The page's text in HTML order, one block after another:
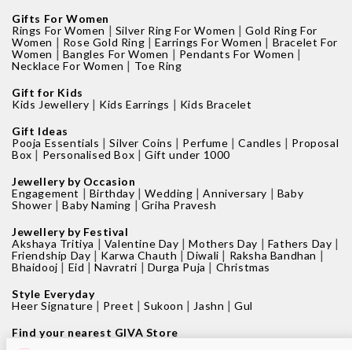
Gifts For Women
Rings For Women | Silver Ring For Women |Gold Ring For
Women | Rose Gold Ring |Earrings For Women | Bracelet For
Women | Bangles For Women | Pendants For Women |
Necklace For Women | Toe Ring
Gift for Kids
Kids Jewellery | Kids Earrings | Kids Bracelet
Gift Ideas
Pooja Essentials |Silver Coins | Perfume |Candles | Proposal
Box | Personalised Box |Gift under 1000
Jewellery by Occasion
Engagement | Birthday |Wedding |Anniversary | Baby
Shower |Baby Naming |Griha Pravesh
Jewellery by Festival
Akshaya Tritiya | Valentine Day |Mothers Day | Fathers Day |
Friendship Day |Karwa Chauth |Diwali | Raksha Bandhan |
Bhaidooj | Eid |Navratri | Durga Puja | Christmas
Style Everyday
Heer Signature | Preet |Sukoon | Jashn |Gul
Find your nearest GIVA Store